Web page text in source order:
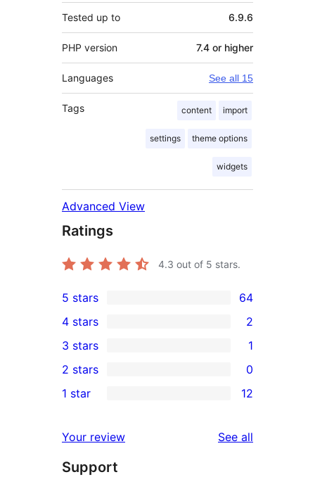
Tested up to 6.9.6
PHP version 7.4 or higher
Languages See all 15
Tags content import
settings theme options
widgets
Advanced View
Ratings
4.3 out of 5 stars.
64
5-
star
reviews
5 stars 64
4-
star
reviews
4 stars 2
1
3-
star
3 stars 1
2-
reviews
2 stars 0
12
star
reviews
1 star 12
Your review See all
Support